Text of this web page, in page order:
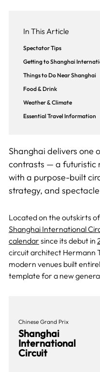
In This Article
Spectator Tips
Getting to Shanghai
Things to Do Near Shanghai
Food & Drink
Weather & Climate
Essential Travel Information
Shanghai delivers one
contrasts — a futuristic
with a purpose-built
strategy, and
Located on the outskirts
Shanghai International
calendar since its debut in
circuit architect Hermann
modern venues built
template for a new
Chinese Grand Prix
Shanghai
International
Circuit